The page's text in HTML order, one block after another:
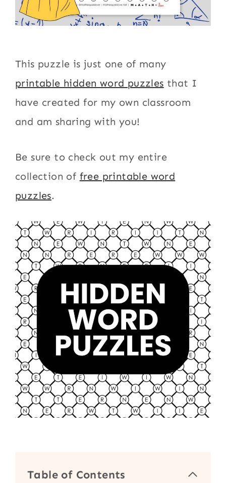
This puzzle is just one of many
printable hidden word puzzles that I
have created for my own classroom
and am sharing with you!
Be sure to check out my entire
collection of free printable word
puzzles.
Table of Contents